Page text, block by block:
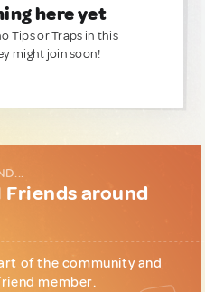
here yet
Tips or Traps in this
might join soon!
around
of the community and
member.